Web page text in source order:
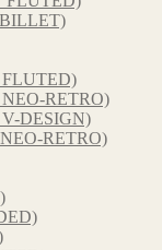
RETRO)
DESIGN)
RETRO)